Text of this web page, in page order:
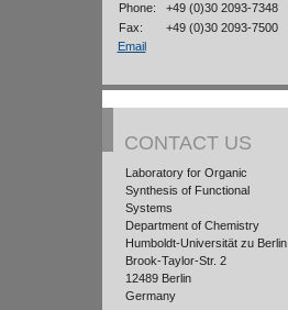
Phone:
+49 (0)30 2093-7348
Fax:
+49 (0)30 2093-7500
Email
CONTACT US
Laboratory for Organic
Synthesis of Functional
Systems
Department of Chemistry
Humboldt-Universität zu Berlin
Brook-Taylor-Str. 2
12489 Berlin
Germany